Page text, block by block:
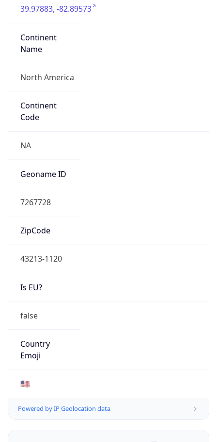
39.97883, -82.89573
Continent
Name
North America
Continent
Code
NA
Geoname ID
7267728
ZipCode
43213-1120
Is EU?
false
Country
Emoji
🇺🇸
Powered by IP Geolocation data